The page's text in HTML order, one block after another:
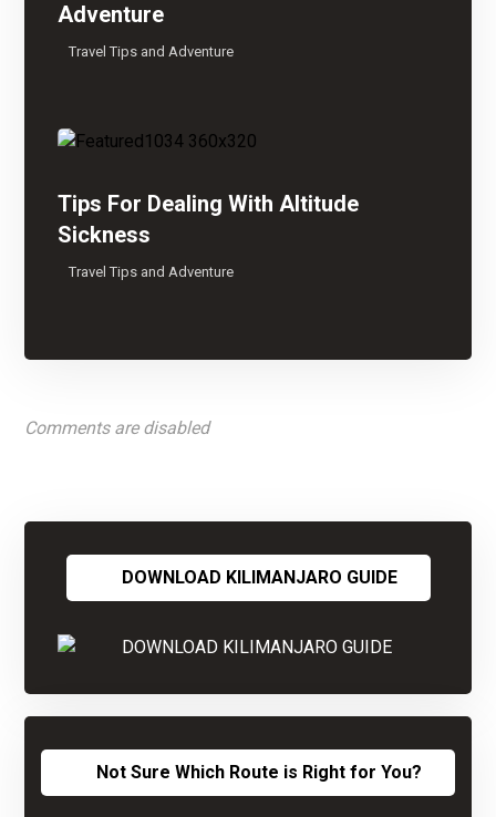
Adventure
Travel Tips and Adventure
Tips For Dealing With Altitude
Sickness
Travel Tips and Adventure
Comments are disabled
DOWNLOAD KILIMANJARO GUIDE
Not Sure Which Route is Right for You?